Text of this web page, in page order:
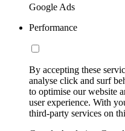
Google Ads
Performance
By accepting these
analyse click and surf
to optimise our website
user experience. With
third-party services on